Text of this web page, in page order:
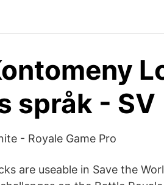
språk - SV
- Royale Game Pro
are useable in Save the